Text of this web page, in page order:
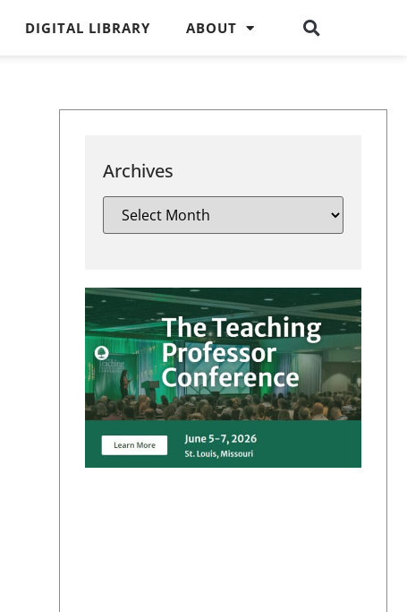
DIGITAL LIBRARY ABOUT
Archives